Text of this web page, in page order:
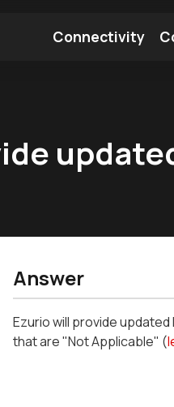
Connectivity
Answer
Ezurio will provide
that are "Not Applicable" (